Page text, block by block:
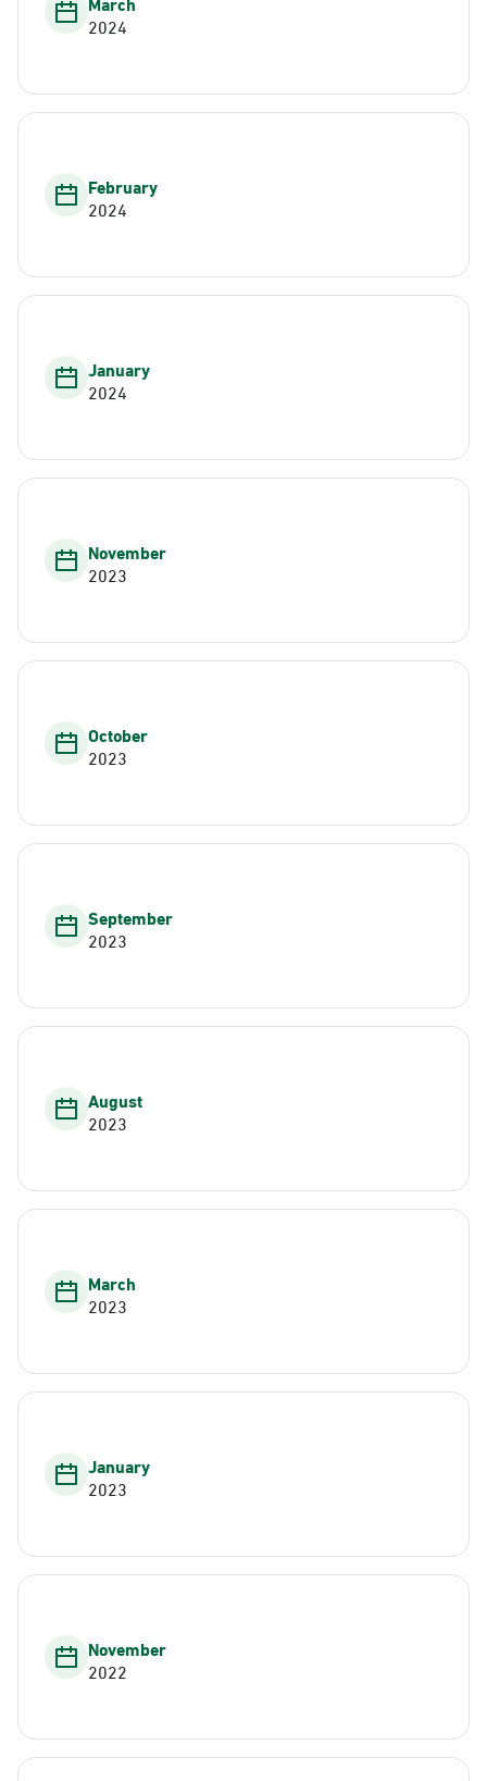
2024
February
2024
January
2024
November
2023
October
2023
September
2023
August
2023
March
2023
January
2023
November
2022